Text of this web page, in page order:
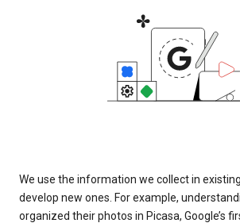
We use the information we collect in
develop new ones. For example,
organized their photos in Picasa, Google’s